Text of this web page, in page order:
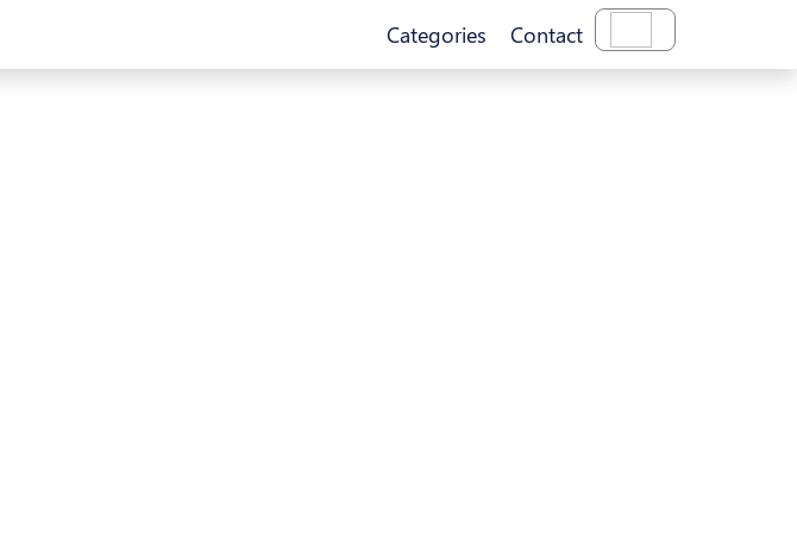
Categories Contact